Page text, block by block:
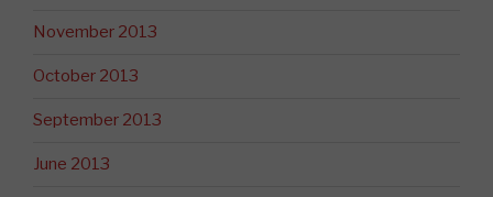
November 2013
October 2013
September 2013
June 2013